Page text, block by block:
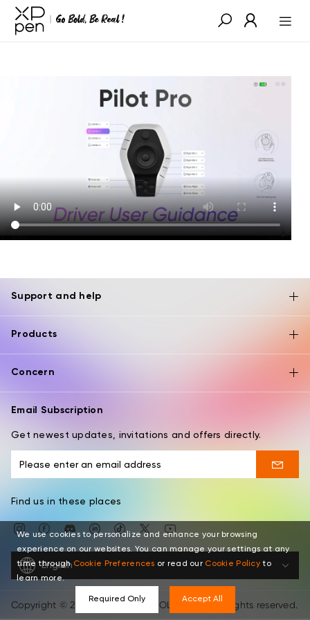
Support and help
Products
Concern
Email Subscription
Get newest updates, invitations and offers directly.
Find us in these places
English
Copyright © 2026 XPPEN TECHNOLOGY CO. All rights reserved.
We use cookies to personalize and enhance your browsing
experience on our websites. You can manage your settings at any
time through Cookie Preferences or read our Cookie Policyto
learn more.
Required Only Accept All